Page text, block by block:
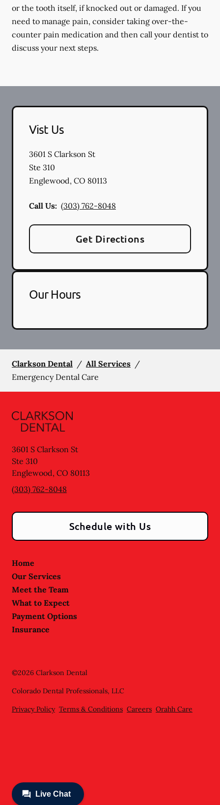
or the tooth itself, if knocked out or damaged. If you
need to manage pain, consider taking over-the-
counter pain medication and then call your dentist to
discuss your next steps.
Vist Us
3601 S Clarkson St
Ste 310
Englewood, CO 80113
Call Us: (303) 762-8048
Get Directions
Our Hours
Clarkson Dental / All Services /
Emergency Dental Care
3601 S Clarkson St
Ste 310
Englewood, CO 80113
(303) 762-8048
Schedule with Us
Home
Our Services
Meet the Team
What to Expect
Payment Options
Insurance
©2026 Clarkson Dental
Colorado Dental Professionals, LLC
Privacy Policy Terms & Conditions Careers Orahh Care